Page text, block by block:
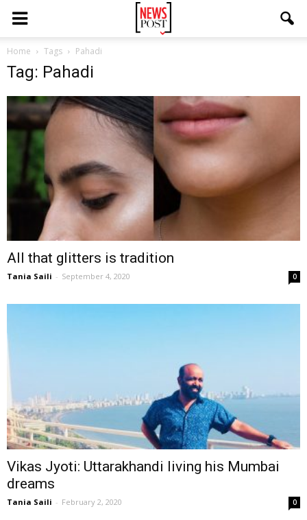
Home Tags Pahadi
Tag: Pahadi
All that glitters is tradition
Tania Saili - September 4, 2020 0
Vikas Jyoti: Uttarakhandi living his Mumbai
dreams
Tania Saili - February 2, 2020 0